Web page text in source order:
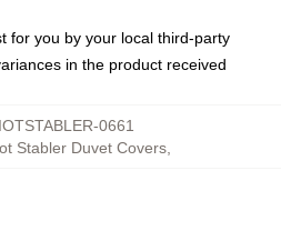
for you by your local third-party
in the product received
0661
Stabler Duvet Covers